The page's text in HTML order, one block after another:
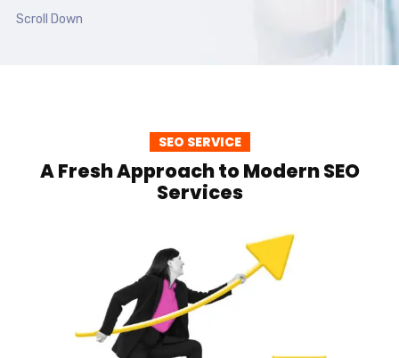
Scroll Down
SEO SERVICE
A Fresh Approach to Modern SEO
Services